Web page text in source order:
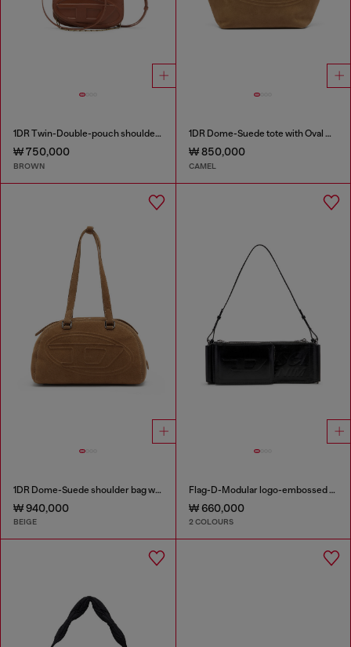
1DR Twin-Double-pouch shoulder bag in pull-up leather
₩ 750,000
BROWN
1DR Dome-Suede tote with Oval D Logo
₩ 850,000
CAMEL
1DR Dome-Suede shoulder bag with Oval D logo
₩ 940,000
BEIGE
Flag-D-Modular logo-embossed shoulder bag
₩ 660,000
2 COLOURS